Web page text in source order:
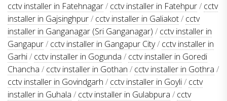
cctv installer in Fatehnagar/ cctv installer in Fatehpur/ cctv
installer in Gajsinghpur/ cctv installer in Galiakot/ cctv
installer in Ganganagar (Sri Ganganagar) / cctv installer in
Gangapur/ cctv installer in Gangapur City/ cctv installer in
Garhi/ cctv installer in Gogunda / cctv installer in Goredi
Chancha / cctv installer in Gothan / cctv installer in Gothra /
cctv installer in Govindgarh / cctv installer in Goyli/ cctv
installer in Guhala / cctv installer in Gulabpura / cctv